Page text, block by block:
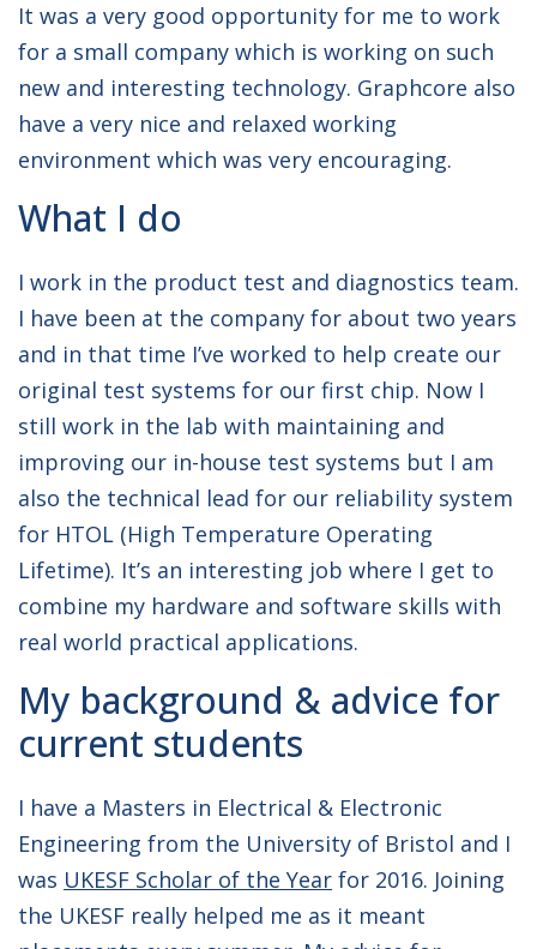
It was a very good opportunity for me to work
for a small company which is working on such
new and interesting technology. Graphcore also
have a very nice and relaxed working
environment which was very encouraging.
What I do
I work in the product test and diagnostics team.
I have been at the company for about two years
and in that time I’ve worked to help create our
original test systems for our first chip. Now I
still work in the lab with maintaining and
improving our in-house test systems but I am
also the technical lead for our reliability system
for HTOL (High Temperature Operating
Lifetime). It’s an interesting job where I get to
combine my hardware and software skills with
real world practical applications.
My background & advice for
current students
I have a Masters in Electrical & Electronic
Engineering from the University of Bristol and I
was UKESF Scholar of the Year for 2016. Joining
the UKESF really helped me as it meant